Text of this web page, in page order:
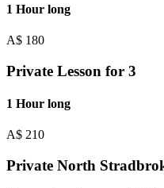
1 Hour long
A$ 180
Private Lesson for 3
1 Hour long
A$ 210
Private North